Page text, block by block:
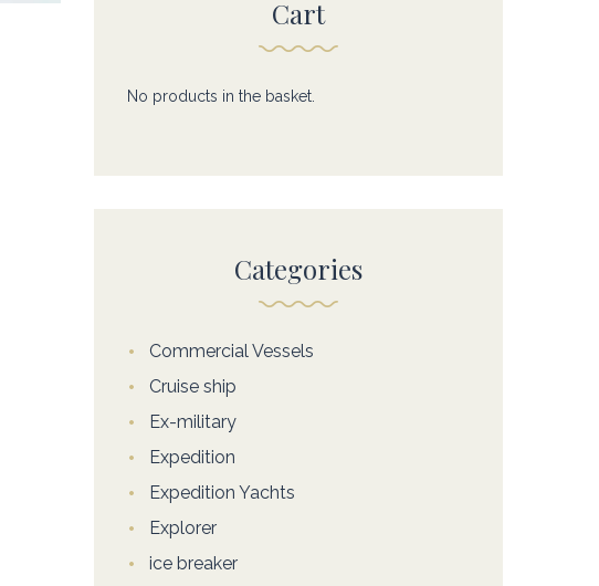
Cart
No products in the basket.
Categories
Commercial Vessels
Cruise ship
Ex-military
Expedition
Expedition Yachts
Explorer
ice breaker